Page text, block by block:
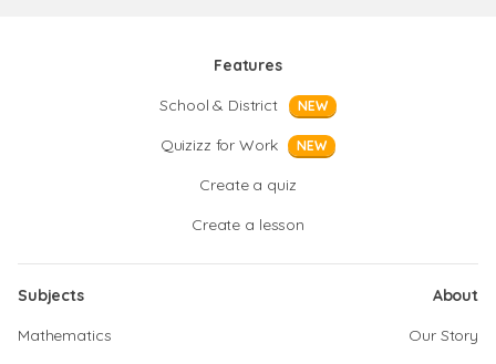
Features
School & District
NEW
Quizizz for Work NEW
Create a quiz
Create a lesson
Subjects
Mathematics
About
Our Story